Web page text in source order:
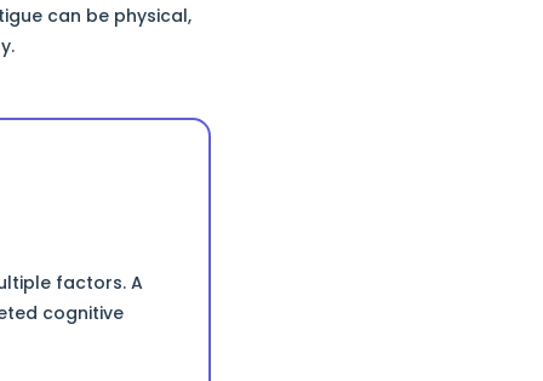
can be physical,
factors. A
cognitive